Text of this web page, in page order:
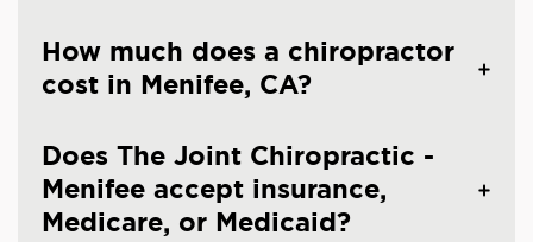
How much does a chiropractor
cost in Menifee, CA?
Does The Joint Chiropractic -
Menifee accept insurance,
Medicare, or Medicaid?